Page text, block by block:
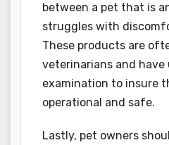
between a pet that is
struggles with
These products are
veterinarians and
examination to insure
operational and safe.
Lastly, pet owners